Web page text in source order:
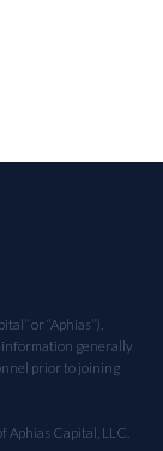
or “Aphias”).
information generally
prior to joining
Aphias Capital, LLC.